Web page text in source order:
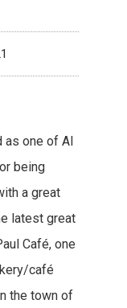
as one of Al
being
a great
latest great
Café, one
café
the town of